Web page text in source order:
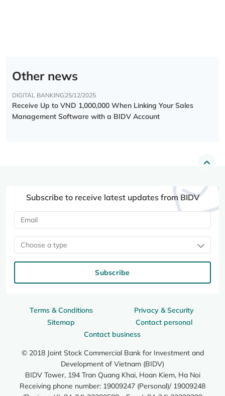
Other news
DIGITAL BANKING 25/12/2025
Receive Up to VND 1,000,000 When Linking Your Sales
Management Software with a BIDV Account
Terms & Conditions
Privacy & Security
Sitemap
Contact personal
Contact business
© 2018 Joint Stock Commercial Bank for Investment and
Development of Vietnam (BIDV)
BIDV Tower, 194 Tran Quang Khai, Hoan Kiem, Ha Noi
Receiving phone number: 19009247 (Personal)/ 19009248
Subscribe to receive latest updates from BIDV
Choose a type
Subscribe